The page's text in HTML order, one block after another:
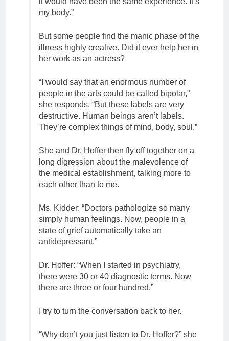
my body.”
But some people find the manic phase of the
illness highly creative. Did it ever help her in
her work as an actress?
“I would say that an enormous number of
people in the arts could be called bipolar,”
she responds. “But these labels are very
destructive. Human beings aren’t labels.
They’re complex things of mind, body, soul.”
She and Dr. Hoffer then fly off together on a
long digression about the malevolence of
the medical establishment, talking more to
each other than to me.
Ms. Kidder: “Doctors pathologize so many
simply human feelings. Now, people in a
state of grief automatically take an
antidepressant.”
Dr. Hoffer: “When I started in psychiatry,
there were 30 or 40 diagnostic terms. Now
there are three or four hundred.”
I try to turn the conversation back to her.
“Why don’t you just listen to Dr. Hoffer?” she